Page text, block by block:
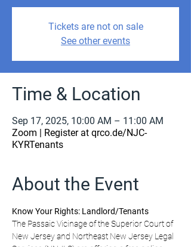
Tickets are not on sale
See other events
Time & Location
Sep 17, 2025, 10:00 AM – 11:00 AM
Zoom | Register at qrco.de/NJC-
KYRTenants
About the Event
Know Your Rights: Landlord/Tenants
The Passaic Vicinage of the Superior Court of
New Jersey and Northeast New Jersey Legal